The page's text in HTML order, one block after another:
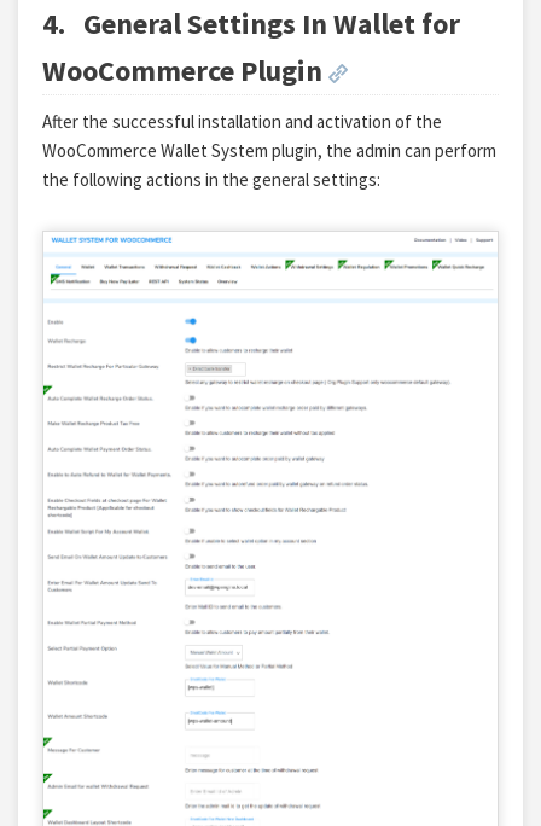
4. General Settings In Wallet for
WooCommerce Plugin
After the successful installation and activation of the
WooCommerce Wallet System plugin, the admin can perform
the following actions in the general settings: